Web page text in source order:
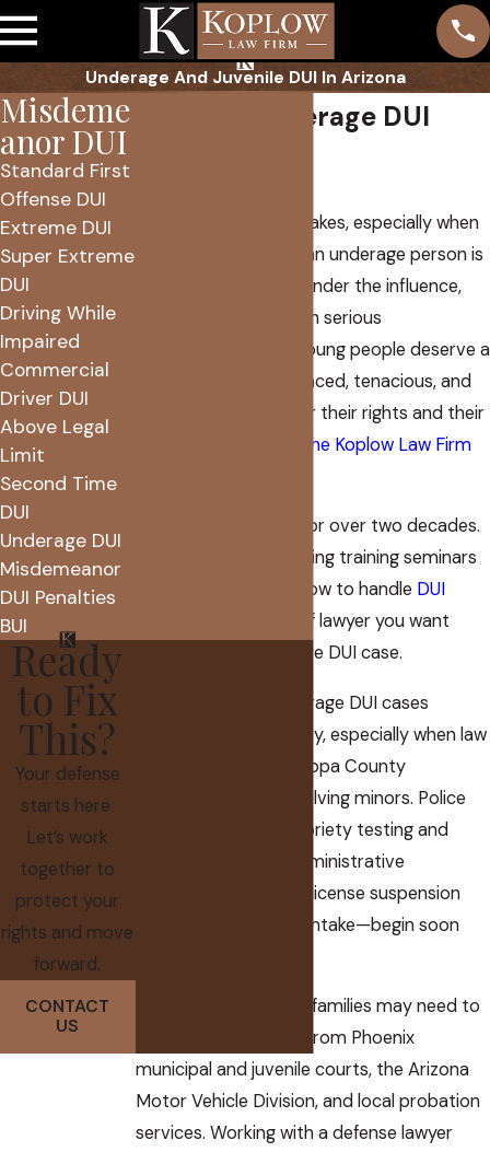
Underage And Juvenile DUI In Arizona
Phoenix Underage DUI
Everyone makes mistakes, especially when
they’re young. When an underage person is
charged with driving under the influence,
they face charges with serious
consequences. Our young people deserve a
lawyer who is experienced, tenacious, and
ready to advocate for their rights and their
The Koplow Law Firm
I have practiced law for over two decades.
That includes presenting training seminars
to other lawyers on how to handle DUI
. I am the kind of lawyer you want
handling your underage DUI case.
The process for underage DUI cases
typically moves quickly, especially when law
enforcement in Maricopa County
investigates DUIs involving minors. Police
may use roadside sobriety testing and
breathalyzers, but administrative
procedures—such as license suspension
notices or probation intake—begin soon
Defendants and their families may need to
respond to requests from Phoenix
municipal and juvenile courts, the Arizona
Motor Vehicle Division, and local probation
services. Working with a defense lawyer
Misdeme
anor DUI
Standard First
Offense DUI
Extreme DUI
Super Extreme
DUI
Driving While
Impaired
Commercial
Driver DUI
Above Legal
Limit
Second Time
DUI
Underage DUI
Misdemeanor
DUI Penalties
BUI
Ready
to Fix
This?
Your defense
starts here.
Let’s work
together to
protect your
rights and move
forward.
CONTACT
US